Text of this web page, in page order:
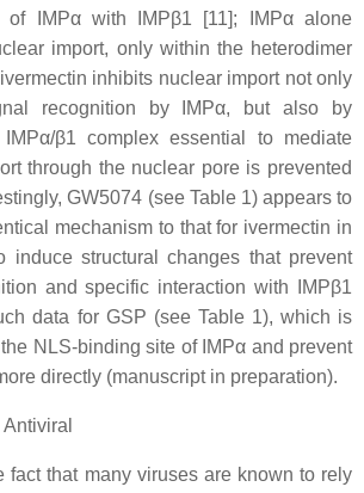
of IMPα with IMPβ1 [11]; IMPα alone
import, only within the heterodimer
inhibits nuclear import not only
recognition by IMPα, but also by
β1 complex essential to mediate
through the nuclear pore is prevented
GW5074 (see Table 1) appears to
mechanism to that for ivermectin in
induce structural changes that prevent
and specific interaction with IMPβ1
data for GSP (see Table 1), which is
NLS-binding site of IMPα and prevent
directly (manuscript in preparation).
fact that many viruses are known to rely